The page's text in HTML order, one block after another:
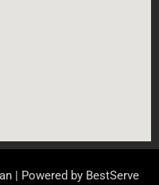
| Powered by BestServe